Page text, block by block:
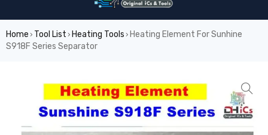
Home › Tool List › Heating Tools › Heating Element For Sunhine
S918F Series Separator